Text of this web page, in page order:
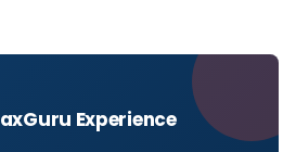
Experience